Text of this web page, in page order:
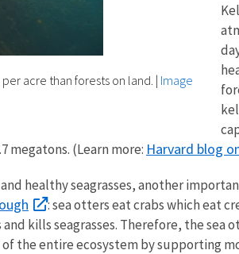
acre than forests on land. | Image
megatons. (Learn more: Harvard blog
healthy seagrasses, another
: sea otters eat crabs which eat
and kills seagrasses. Therefore, the
the entire ecosystem by supporting